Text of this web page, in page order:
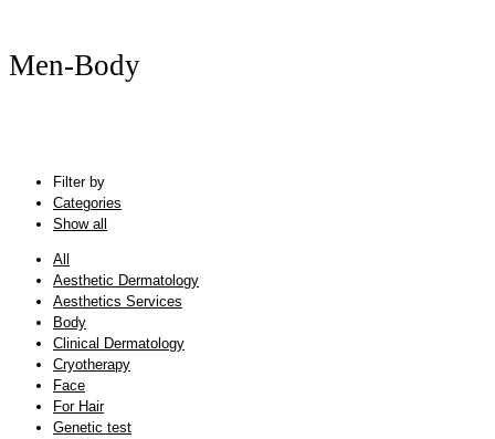
Men-Body
Filter by
Categories
Show all
All
Aesthetic Dermatology
Aesthetics Services
Body
Clinical Dermatology
Cryotherapy
Face
For Hair
Genetic test